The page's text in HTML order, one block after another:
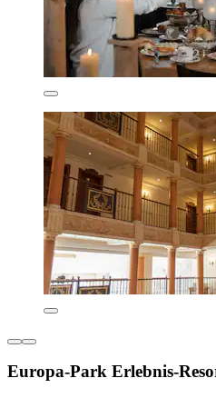
Europa-Park Erlebnis-